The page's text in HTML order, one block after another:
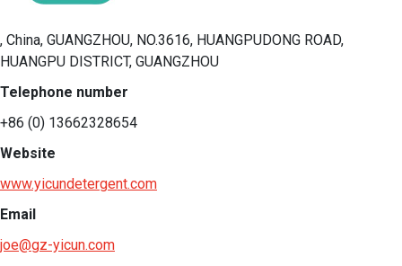
, China, GUANGZHOU, NO.3616, HUANGPUDONG ROAD,
HUANGPU DISTRICT, GUANGZHOU
Telephone number
+86 (0) 13662328654
Website
www.yicundetergent.com
Email
joe@gz-yicun.com